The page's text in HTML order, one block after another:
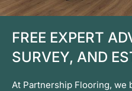
FREE EXPERT
SURVEY, AND
At Partnership Flooring, we